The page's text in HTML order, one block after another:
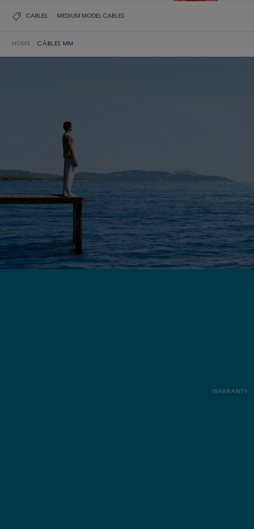
CABLES MEDIUM MODEL CABLES
HOME CÂBLES MM
WARRANTY